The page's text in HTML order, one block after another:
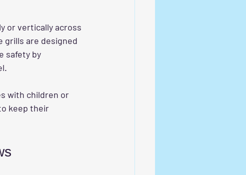
or vertically across
grills are designed
safety by
with children or
keep their